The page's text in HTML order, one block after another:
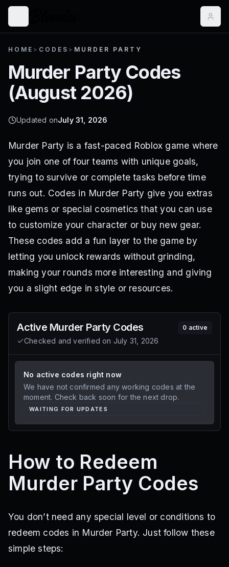
HOME > CODES > MURDER PARTY
Murder Party Codes
(August 2026)
Updated onJuly 31, 2026
Murder Party is a fast-paced Roblox game where
you join one of four teams with unique goals,
trying to survive or complete tasks before time
runs out. Codes in Murder Party give you extras
like gems or special cosmetics that you can use
to customize your character or buy new gear.
These codes add a fun layer to the game by
letting you unlock rewards without grinding,
making your rounds more interesting and giving
you a slight edge in style or resources.
Active Murder PartyCodes
Checked and verified on July 31, 2026
0 active
No active codes right now
We have not confirmed any working codes at the
moment. Check back soon for the next drop.
WAITING FOR UPDATES
How to Redeem
Murder Party Codes
You don’t need any special level or conditions to
redeem codes in Murder Party. Just follow these
simple steps: